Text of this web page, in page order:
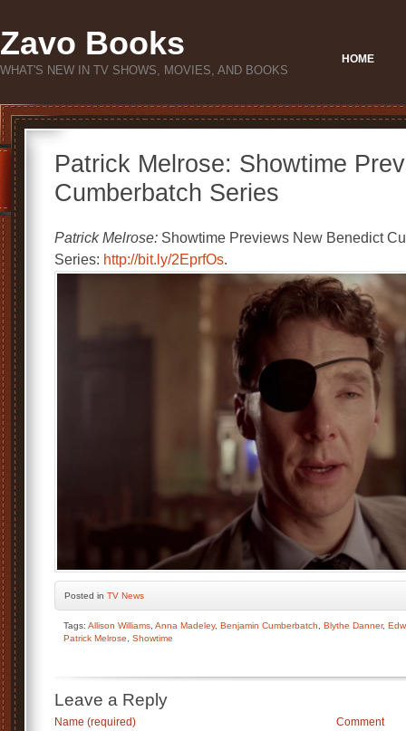
Zavo Books
WHAT'S NEW IN TV SHOWS, MOVIES, AND BOOKS
HOME
Patrick Melrose: Showtime
Cumberbatch Series
Patrick Melrose: Showtime Previews New Benedict
Series: http://bit.ly/2EprfOs.
Posted in TV News
Tags: Allison Williams Anna Madeley, Benjamin Cumberbatch Blythe Danner,
Patrick Melrose
Showtime
Leave a Reply
Name (required) Comment